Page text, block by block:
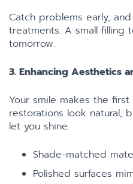
Catch problems early,
treatments. A small filling
tomorrow.
3. Enhancing Aesthetics
Your smile makes the
restorations look natural,
let you shine.
Shade-matched
Polished surfaces